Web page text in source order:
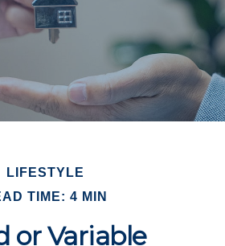
LIFESTYLE
TIME: 4 MIN
or Variable